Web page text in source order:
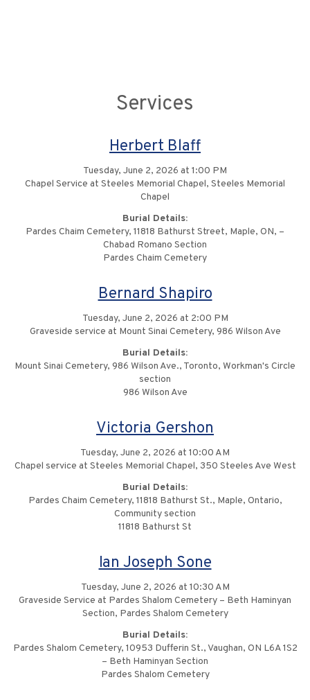
Services
Herbert Blaff
Tuesday, June 2, 2026 at 1:00 PM
Chapel Service at Steeles Memorial Chapel, Steeles Memorial
Chapel
Burial Details:
Pardes Chaim Cemetery, 11818 Bathurst Street, Maple, ON, –
Chabad Romano Section
Pardes Chaim Cemetery
Bernard Shapiro
Tuesday, June 2, 2026 at 2:00 PM
Graveside service at Mount Sinai Cemetery, 986 Wilson Ave
Burial Details:
Mount Sinai Cemetery, 986 Wilson Ave., Toronto, Workman's Circle
section
986 Wilson Ave
Victoria Gershon
Tuesday, June 2, 2026 at 10:00 AM
Chapel service at Steeles Memorial Chapel, 350 Steeles Ave West
Burial Details:
Pardes Chaim Cemetery, 11818 Bathurst St., Maple, Ontario,
Community section
11818 Bathurst St
Ian Joseph Sone
Tuesday, June 2, 2026 at 10:30 AM
Graveside Service at Pardes Shalom Cemetery – Beth Haminyan
Section, Pardes Shalom Cemetery
Burial Details:
Pardes Shalom Cemetery, 10953 Dufferin St., Vaughan, ON L6A 1S2
– Beth Haminyan Section
Pardes Shalom Cemetery